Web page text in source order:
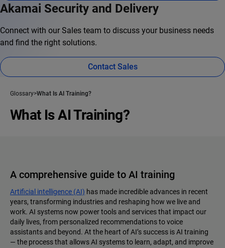
Akamai Security and Delivery
Connect with our Sales team to discuss your business needs
and find the right solutions.
Contact Sales
Glossary What Is AI Training?
What Is AI Training?
A comprehensive guide to AI training
Artificial intelligence (AI) has made incredible advances in recent
years, transforming industries and reshaping how we live and
work. AI systems now power tools and services that impact our
daily lives, from personalized recommendations to voice
assistants and beyond. At the heart of AI’s success is AI training‌
— ‌the process that allows AI systems to learn, adapt, and improve